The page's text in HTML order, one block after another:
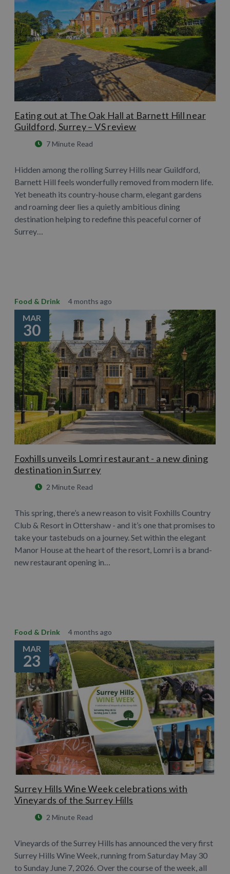
Eating out at The Oak Hall at Barnett Hill near
Guildford, Surrey – VS review
7 Minute Read
Hidden among the rolling Surrey Hills near Guildford,
Barnett Hill feels wonderfully removed from modern life.
Yet beneath its country-house charm, elegant gardens
and roaming deer lies a quietly ambitious dining
destination helping to redefine this peaceful corner of
Surrey…
Food & Drink 4 months ago
MAR
30
Foxhills unveils Lomri restaurant - a new dining
destination in Surrey
2 Minute Read
This spring, there’s a new reason to visit Foxhills Country
Club & Resort in Ottershaw - and it’s one that promises to
take your tastebuds on a journey. Set within the elegant
Manor House at the heart of the resort, Lomri is a brand-
new restaurant opening in…
Food & Drink 4 months ago
MAR
23
Surrey Hills Wine Week celebrations with
Vineyards of the Surrey Hills
2 Minute Read
Vineyards of the Surrey Hills has announced the very first
Surrey Hills Wine Week, running from Saturday May 30
to Sunday June 7, 2026. Over the course of the week, all